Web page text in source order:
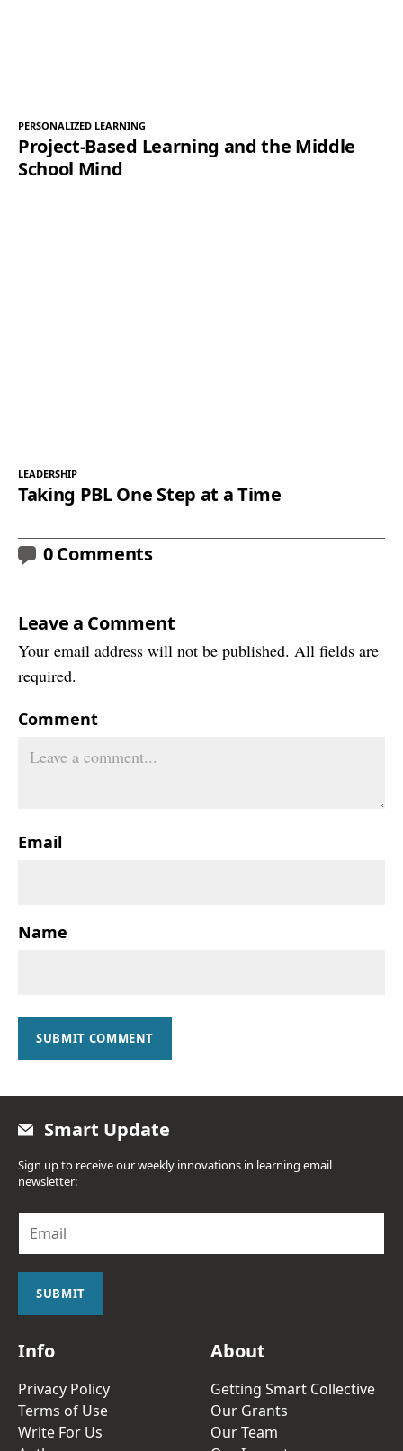
PERSONALIZED LEARNING
Project-Based Learning and the Middle
School Mind
LEADERSHIP
Taking PBL One Step at a Time
0 Comments
Leave a Comment
Your email address will not be published. All fields are
required.
Comment
Email
Name
SUBMIT COMMENT
Smart Update
Sign up to receive our weekly innovations in learning email
newsletter:
a
i
SUBMIT
Info
Privacy Policy
Terms of Use
Write For Us
About
Getting Smart Collective
Our Grants
Our Team